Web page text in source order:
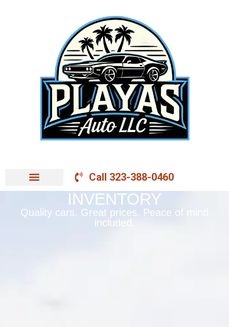
Call 323-388-0460
INVENTORY
Quality cars. Great prices. Peace of mind
included.